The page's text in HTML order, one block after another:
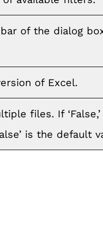
of the dialog
of Excel.
files. If
is the default